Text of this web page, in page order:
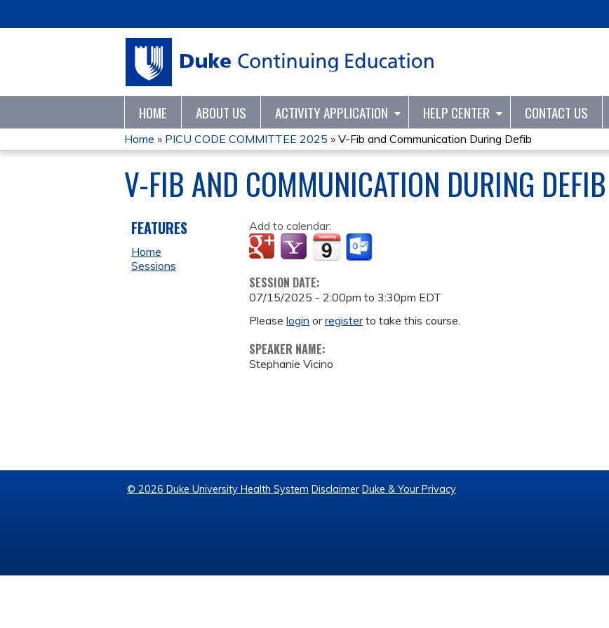
HOME ABOUT US ACTIVITY APPLICATION HELP CENTER CONTACT US
YOU
ARE
HERE
Home » PICU CODE COMMITTEE 2025 » V-Fib and Communication During Defib
V-FIB AND COMMUNICATION DURING DEFIB
Add to calendar:
SESSION DATE:
07/15/2025 -2:00pm to 3:30pm EDT
Pleaselogin orregisterto take this course.
SPEAKER NAME:
Stephanie Vicino
FEATURES
Home
Sessions
© 2026 Duke University Health System Disclaimer Duke & Your Privacy